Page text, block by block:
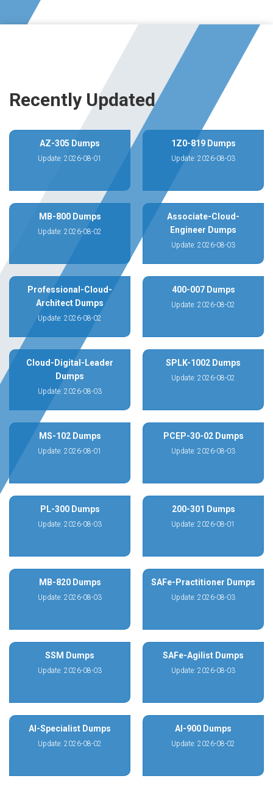
Recently Updated
AZ-305 Dumps
Update: 2026-08-01
1Z0-819 Dumps
Update: 2026-08-03
MB-800 Dumps
Update: 2026-08-02
Associate-Cloud-
Engineer Dumps
Update: 2026-08-03
Professional-Cloud-
Architect Dumps
Update: 2026-08-02
400-007 Dumps
Update: 2026-08-02
Cloud-Digital-Leader
Dumps
Update: 2026-08-03
SPLK-1002 Dumps
Update: 2026-08-02
MS-102 Dumps
Update: 2026-08-01
PCEP-30-02 Dumps
Update: 2026-08-03
PL-300 Dumps
Update: 2026-08-03
200-301 Dumps
Update: 2026-08-01
MB-820 Dumps
Update: 2026-08-03
SAFe-Practitioner Dumps
Update: 2026-08-03
SSM Dumps
Update: 2026-08-03
SAFe-Agilist Dumps
Update: 2026-08-03
AI-Specialist Dumps
Update: 2026-08-02
AI-900 Dumps
Update: 2026-08-02